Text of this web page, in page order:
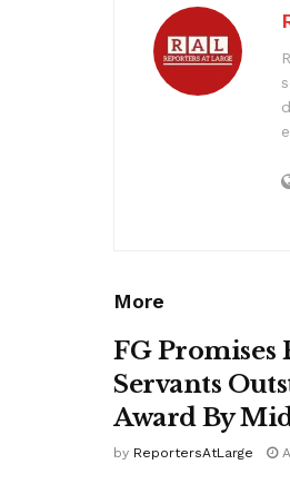
More
FG Promises
Servants
Award By
by ReportersAtLarge